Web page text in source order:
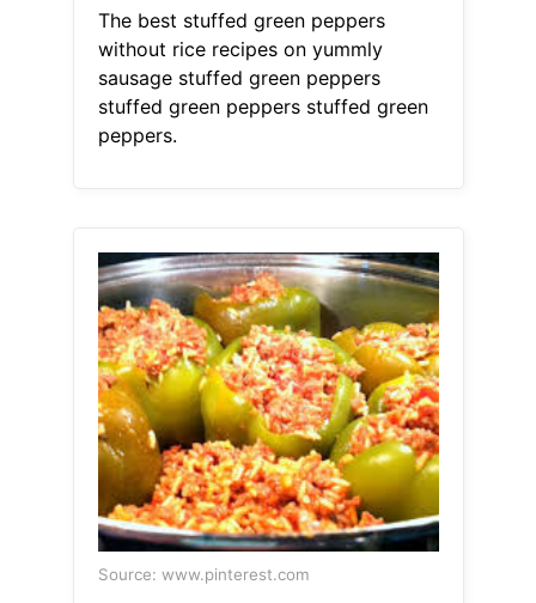
The best stuffed green peppers
without rice recipes on yummly
sausage stuffed green peppers
stuffed green peppers stuffed green
peppers.
Source: www.pinterest.com